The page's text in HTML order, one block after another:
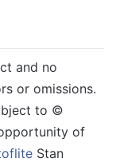
and no
or omissions.
to ©
of
Stan